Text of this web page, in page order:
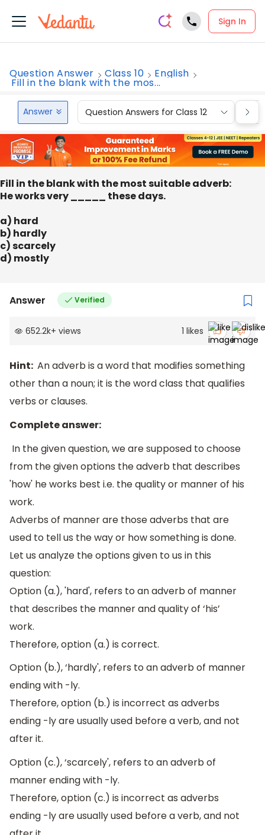
Sign In
Question Answer Class 10 English
Fill in the blank with the mos...
Answer Question Answers for Class 12
Fill in the blank with the most suitable adverb:
He works very _____ these days.
a) hard
b) hardly
c) scarcely
d) mostly
Answer Verified
652.2k+ views 1 likes
Hint: An adverb is a word that modifies something
other than a noun; it is the word class that qualifies
verbs or clauses.
Complete answer:
In the given question, we are supposed to choose
from the given options the adverb that describes
'how' he works best i.e. the quality or manner of his
work.
Adverbs of manner are those adverbs that are
used to tell us the way or how something is done.
Let us analyze the options given to us in this
question:
Option (a.), 'hard', refers to an adverb of manner
that describes the manner and quality of ‘his’
work.
Therefore, option (a.) is correct.
Option (b.), ‘hardly', refers to an adverb of manner
ending with -ly.
Therefore, option (b.) is incorrect as adverbs
ending -ly are usually used before a verb, and not
after it.
Option (c.), ‘scarcely', refers to an adverb of
manner ending with -ly.
Therefore, option (c.) is incorrect as adverbs
ending -ly are usually used before a verb, and not